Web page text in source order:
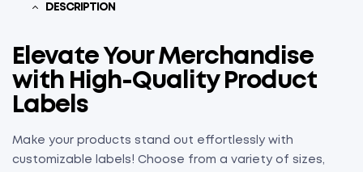
DESCRIPTION
Elevate Your Merchandise
with High-Quality Product
Labels
Make your products stand out effortlessly with
customizable labels! Choose from a variety of sizes,